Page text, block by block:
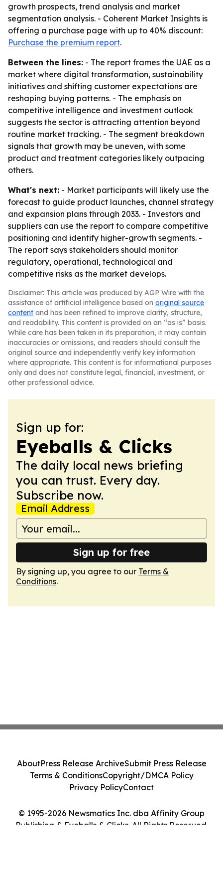
growth prospects, trend analysis and market
segmentation analysis. - Coherent Market Insights is
offering a purchase page with up to 40% discount:
Purchase the premium report.
Between the lines: - The report frames the UAE as a
market where digital transformation, sustainability
initiatives and shifting customer expectations are
reshaping buying patterns. - The emphasis on
competitive intelligence and investment outlook
suggests the sector is attracting attention beyond
routine market tracking. - The segment breakdown
signals that growth may be uneven, with some
product and treatment categories likely outpacing
others.
What's next: - Market participants will likely use the
forecast to guide product launches, channel strategy
and expansion plans through 2033. - Investors and
suppliers can use the report to compare competitive
positioning and identify higher-growth segments. -
The report says stakeholders should monitor
regulatory, operational, technological and
competitive risks as the market develops.
Disclaimer: This article was produced by AGP Wire with the
assistance of artificial intelligence based on original source
content and has been refined to improve clarity, structure,
and readability. This content is provided on an “as is” basis.
While care has been taken in its preparation, it may contain
inaccuracies or omissions, and readers should consult the
original source and independently verify key information
where appropriate. This content is for informational purposes
only and does not constitute legal, financial, investment, or
other professional advice.
Sign up for:
Eyeballs & Clicks
The daily local news briefing
you can trust. Every day.
Subscribe now.
Email Address
Sign up for free
By signing up, you agree to our Terms &
Conditions.
© 1995-2026 Newsmatics Inc. dba Affinity Group
Publishing & Eyeballs & Clicks. All Rights Reserved.
AboutPress Release ArchiveSubmit Press Release
Terms & ConditionsCopyright/DMCA Policy
Privacy PolicyContact